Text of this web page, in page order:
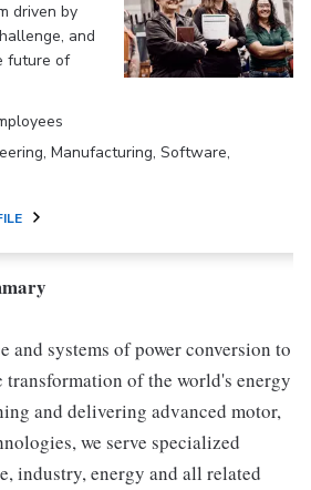
driven by
and
future of
Manufacturing, Software,
and systems of power conversion to
of the world's energy
and delivering advanced motor,
we serve specialized
industry, energy and all related